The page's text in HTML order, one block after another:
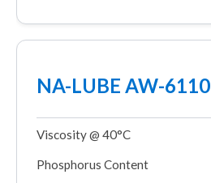
NA-LUBE AW-6110
Viscosity @ 40°C
Phosphorus Content